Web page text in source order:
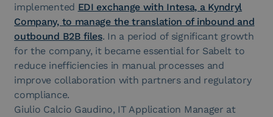
implemented EDI exchange with Intesa, a Kyndryl
Company, to manage the translation of inbound and
outbound B2B files. In a period of significant growth
for the company, it became essential for Sabelt to
reduce inefficiencies in manual processes and
improve collaboration with partners and regulatory
compliance.
Giulio Calcio Gaudino, IT Application Manager at